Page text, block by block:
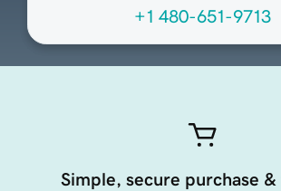
+1 480-651-9713
Simple, secure purchase